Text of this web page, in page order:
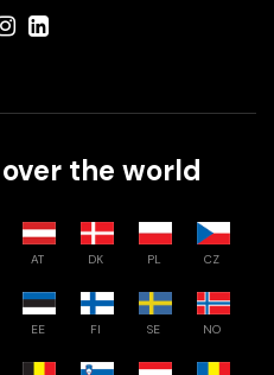
the world
AT DK PL CZ
EE FI SE NO